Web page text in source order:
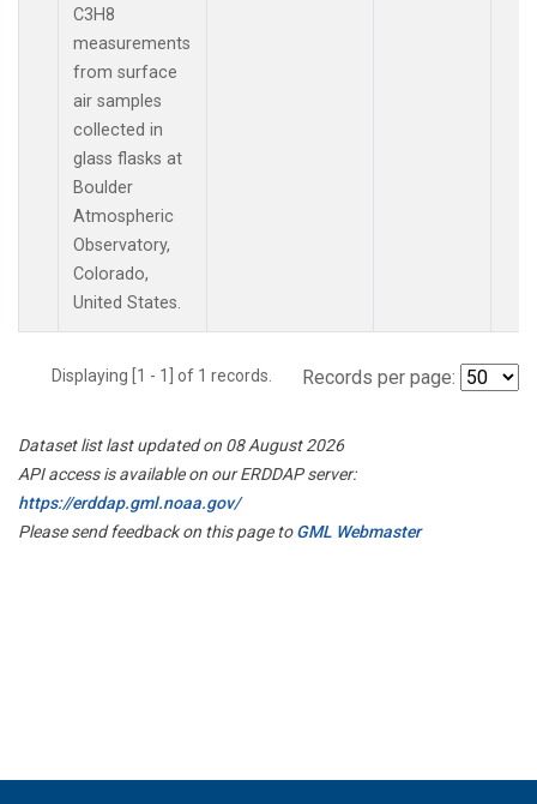
C3H8
measurements
from surface
air samples
collected in
glass flasks at
Boulder
Atmospheric
Observatory,
Colorado,
United States.
Displaying [1 - 1] of 1 records. Records per page:
Dataset list last updated on 08 August 2026
API access is available on our ERDDAP server:
https://erddap.gml.noaa.gov/
Please send feedback on this page toGML Webmaster